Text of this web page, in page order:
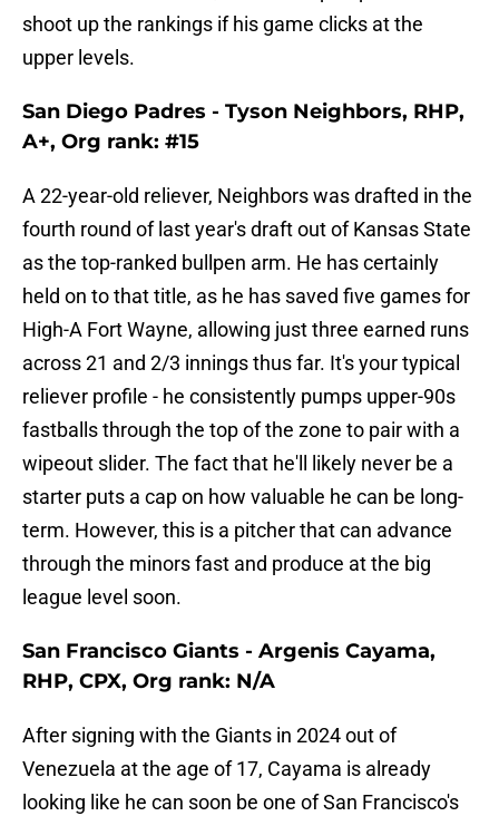
shoot up the rankings if his game clicks at the
upper levels.
San Diego Padres - Tyson Neighbors, RHP,
A+, Org rank: #15
A 22-year-old reliever, Neighbors was drafted in the
fourth round of last year's draft out of Kansas State
as the top-ranked bullpen arm. He has certainly
held on to that title, as he has saved five games for
High-A Fort Wayne, allowing just three earned runs
across 21 and 2/3 innings thus far. It's your typical
reliever profile - he consistently pumps upper-90s
fastballs through the top of the zone to pair with a
wipeout slider. The fact that he'll likely never be a
starter puts a cap on how valuable he can be long-
term. However, this is a pitcher that can advance
through the minors fast and produce at the big
league level soon.
San Francisco Giants - Argenis Cayama,
RHP, CPX, Org rank: N/A
After signing with the Giants in 2024 out of
Venezuela at the age of 17, Cayama is already
looking like he can soon be one of San Francisco's